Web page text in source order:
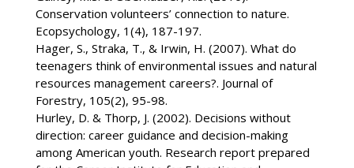
Conservation volunteers’ connection to nature.
Ecopsychology, 1(4), 187-197.
Hager, S., Straka, T., & Irwin, H. (2007). What do
teenagers think of environmental issues and natural
resources management careers?. Journal of
Forestry, 105(2), 95-98.
Hurley, D. & Thorp, J. (2002). Decisions without
direction: career guidance and decision-making
among American youth. Research report prepared